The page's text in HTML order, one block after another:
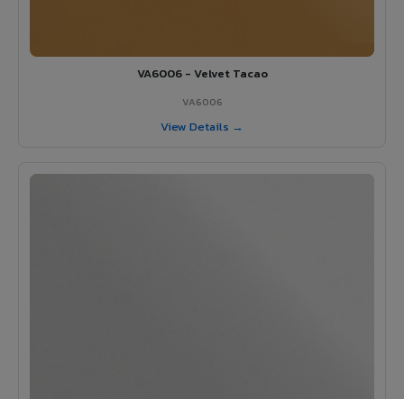
VA6006 - Velvet Tacao
VA6006
View Details →